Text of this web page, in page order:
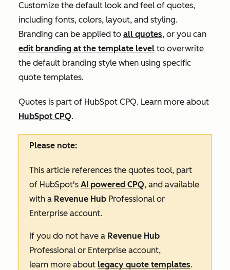
Customize the default look and feel of quotes,
including fonts, colors, layout, and styling.
Branding can be applied to all quotes, or you can
edit branding at the template level to overwrite
the default branding style when using specific
quote templates.
Quotes is part of HubSpot CPQ. Learn more about
HubSpot CPQ.
Please note:
This article references the quotes tool, part
of HubSpot's AI powered CPQ, and available
with a Revenue Hub Professional or
Enterprise account.
If you do not have a Revenue Hub
Professional or Enterprise account,
learn more about legacy quote templates.